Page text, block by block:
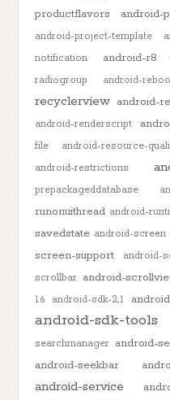
productflavors
android-
android-project-template
notification
android-r8
radiogroup
android-
recyclerview android-
android-renderscript
file
android-resource-
android-restrictions
prepackageddatabase
runonuithread android-
savedstate android-screen
screen-support
android-
scrollbar android-
1.6
android-sdk-2.1
android-sdk-tools
searchmanager android-
android-seekbar
android-service